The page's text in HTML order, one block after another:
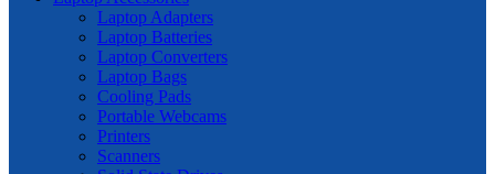
Laptop Adapters
Laptop Batteries
Laptop Converters
Laptop Bags
Cooling Pads
Portable Webcams
Printers
Scanners